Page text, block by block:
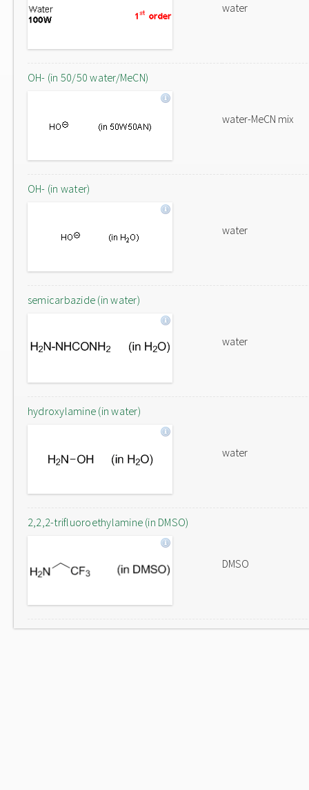
water
OH- (in 50/50 water/MeCN)
water-MeCN mix
OH- (in water)
water
semicarbazide (in water)
water
hydroxylamine (in water)
water
2,2,2-trifluoroethylamine (in DMSO)
DMSO